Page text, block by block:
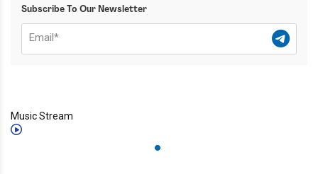
Subscribe To Our Newsletter
Music Stream